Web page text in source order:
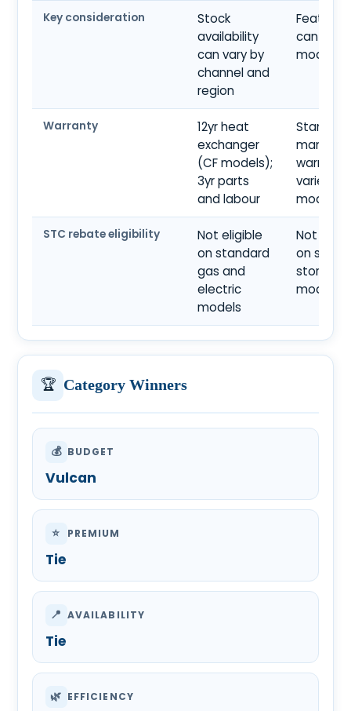
Key consideration
Stock
availability
can vary by
channel and
region
Feature
can vary
model
Warranty
12yr heat
exchanger
(CF models);
3yr parts
and labour
Standard
warranty;
varies by
model
STC rebate eligibility
Not eligible
on standard
gas and
electric
models
Not
on
storage
models
🏆 Category Winners
💰 BUDGET
Vulcan
⭐ PREMIUM
Tie
📍 AVAILABILITY
Tie
🌿 EFFICIENCY